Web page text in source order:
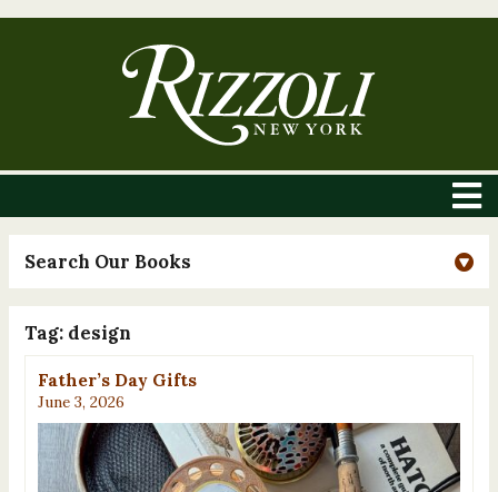
Search Our Books
Tag: design
Father’s Day Gifts
June 3, 2026